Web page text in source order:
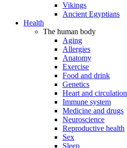
Vikings
Ancient Egyptians
Health
The human body
Aging
Allergies
Anatomy
Exercise
Food and drink
Genetics
Heart and circulation
Immune system
Medicine and drugs
Neuroscience
Reproductive health
Sex
Sleep